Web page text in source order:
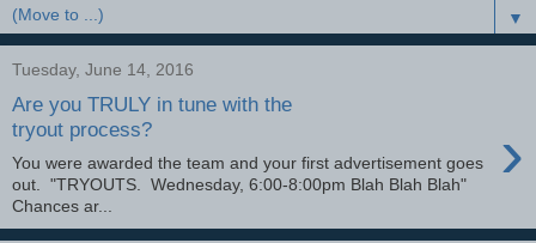
▼
Tuesday, June 14, 2016
Are you TRULY in tune with the
tryout process?
›
You were awarded the team and your first advertisement goes
out. "TRYOUTS. Wednesday, 6:00-8:00pm Blah Blah Blah"
Chances ar...